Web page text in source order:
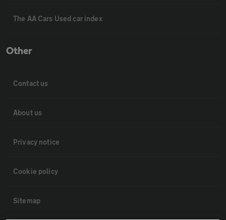
The AA Cars Used car index
Other
Contact us
About us
Privacy notice
Cookie policy
Sitemap